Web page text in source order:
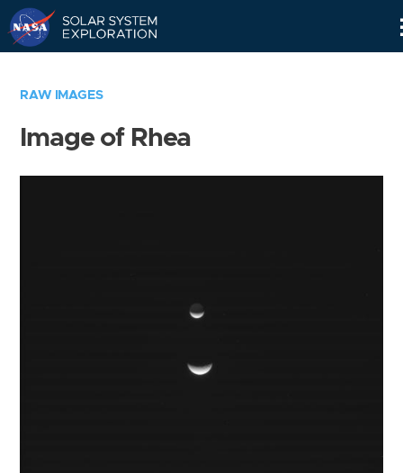
RAW IMAGES
Image of Rhea